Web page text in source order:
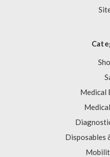
Medical
Disposables